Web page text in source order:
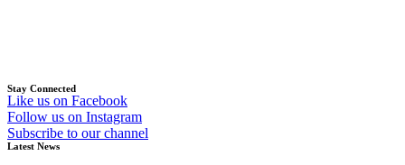
Stay Connected
Like us on Facebook
Follow us on Instagram
Subscribe to our channel
Latest News